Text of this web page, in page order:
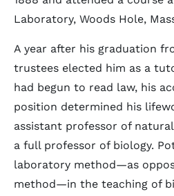
Laboratory, Woods Hole,
A year after his graduation
trustees elected him as a
had begun to read law, his
position determined his
assistant professor of
a full professor of biology.
laboratory method—as
method—in the teaching of